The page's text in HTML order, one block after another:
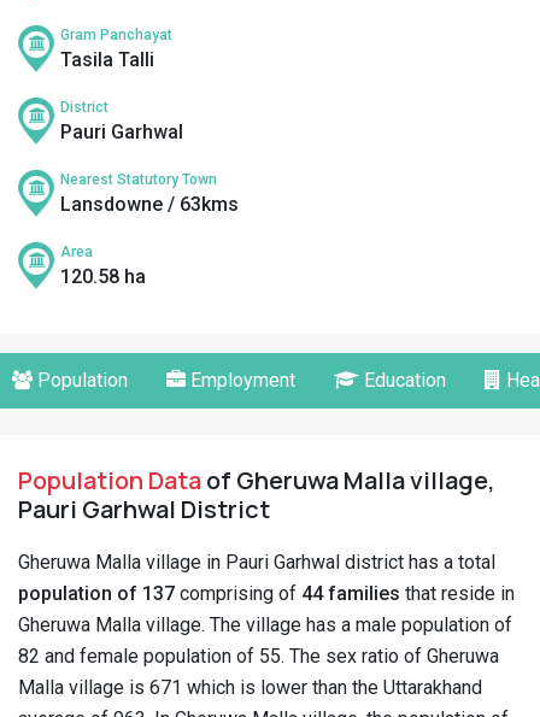
Gram Panchayat
Tasila Talli
District
Pauri Garhwal
Nearest Statutory Town
Lansdowne / 63kms
Area
120.58 ha
Population Employment Education
Population Dataof Gheruwa Malla village,
Pauri Garhwal District
Gheruwa Malla village in Pauri Garhwal district has a total
population of 137 comprising of 44 families that reside in
Gheruwa Malla village. The village has a male population of
82 and female population of 55. The sex ratio of Gheruwa
Malla village is 671 which is lower than the Uttarakhand